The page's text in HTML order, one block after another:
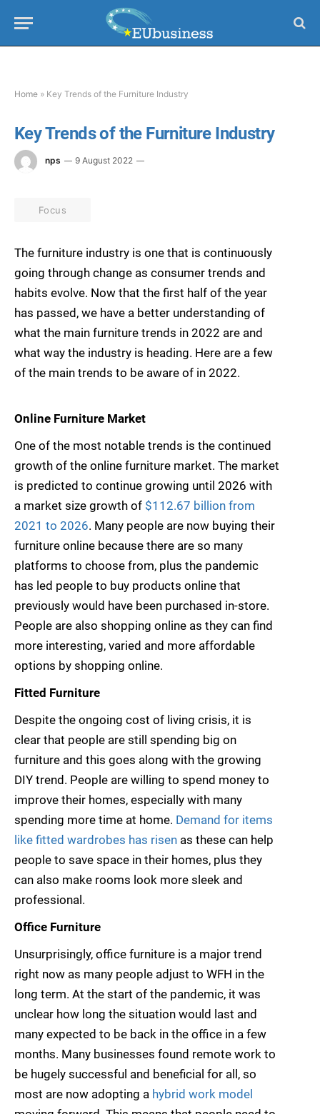
Home » Key Trends of the Furniture Industry
Key Trends of the Furniture Industry
nps 9 August 2022
Focus
The furniture industry is one that is continuously
going through change as consumer trends and
habits evolve. Now that the first half of the year
has passed, we have a better understanding of
what the main furniture trends in 2022 are and
what way the industry is heading. Here are a few
of the main trends to be aware of in 2022.
Online Furniture Market
One of the most notable trends is the continued
growth of the online furniture market. The market
is predicted to continue growing until 2026 with
a market size growth of $112.67 billion from
2021 to 2026. Many people are now buying their
furniture online because there are so many
platforms to choose from, plus the pandemic
has led people to buy products online that
previously would have been purchased in-store.
People are also shopping online as they can find
more interesting, varied and more affordable
options by shopping online.
Fitted Furniture
Despite the ongoing cost of living crisis, it is
clear that people are still spending big on
furniture and this goes along with the growing
DIY trend. People are willing to spend money to
improve their homes, especially with many
spending more time at home. Demand for items
like fitted wardrobes has risen as these can help
people to save space in their homes, plus they
can also make rooms look more sleek and
professional.
Office Furniture
Unsurprisingly, office furniture is a major trend
right now as many people adjust to WFH in the
long term. At the start of the pandemic, it was
unclear how long the situation would last and
many expected to be back in the office in a few
months. Many businesses found remote work to
be hugely successful and beneficial for all, so
most are now adopting a hybrid work model